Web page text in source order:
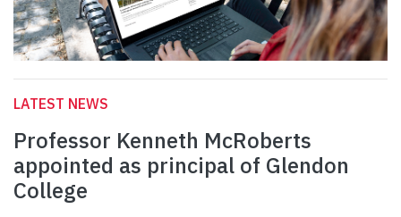
LATEST NEWS
Professor Kenneth McRoberts
appointed as principal of Glendon
College